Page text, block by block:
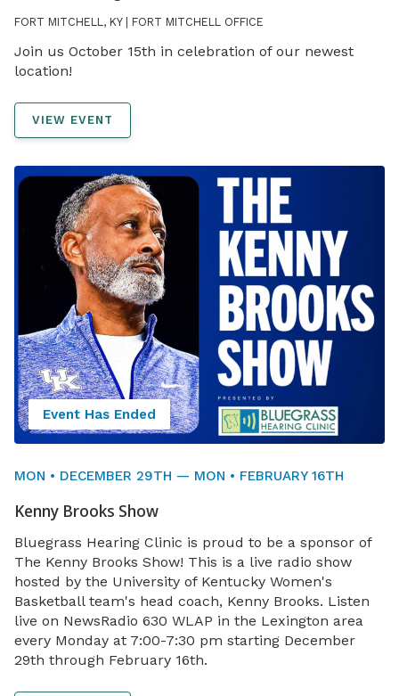
FORT MITCHELL, KY | FORT MITCHELL OFFICE
Join us October 15th in celebration of our newest
location!
VIEW EVENT
Event Has Ended
MON • DECEMBER 29TH — MON • FEBRUARY 16TH
Kenny Brooks Show
Bluegrass Hearing Clinic is proud to be a sponsor of
The Kenny Brooks Show! This is a live radio show
hosted by the University of Kentucky Women's
Basketball team's head coach, Kenny Brooks. Listen
live on NewsRadio 630 WLAP in the Lexington area
every Monday at 7:00-7:30 pm starting December
29th through February 16th.